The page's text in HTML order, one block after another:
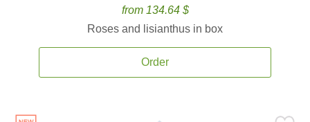
from 134.64 $
Roses and lisianthus in box
Order